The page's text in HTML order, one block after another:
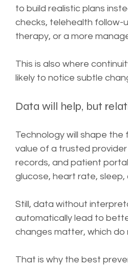
to build realistic plans
checks, telehealth follow-
therapy, or a more
This is also where
likely to notice subtle
Data will help, but
Technology will shape
value of a trusted
records, and patient
glucose, heart rate,
Still, data without
automatically lead to
changes matter, which
That is why the best